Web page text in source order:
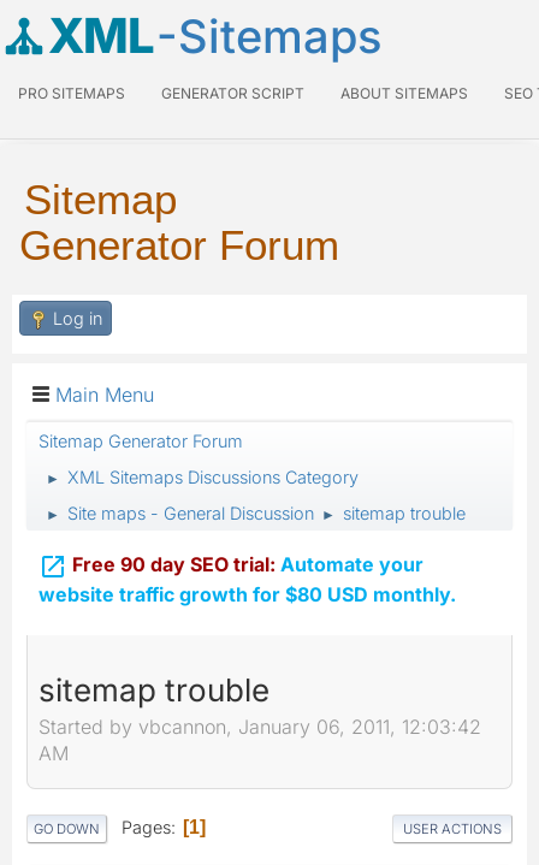
XML-Sitemaps
PRO SITEMAPS GENERATOR SCRIPT ABOUT SITEMAPS SEO
Sitemap
Generator Forum
Log in
Main Menu
Sitemap Generator Forum
► XML Sitemaps Discussions Category
► Site maps - General Discussion ► sitemap trouble
 Free 90 day SEO trial: Automate your
website traffic growth for $80 USD monthly.
sitemap trouble
Started by vbcannon, January 06, 2011, 12:03:42
AM
GO DOWN Pages 1 USER ACTIONS